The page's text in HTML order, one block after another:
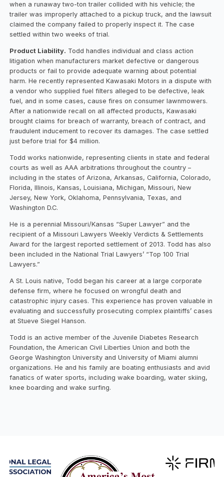
when a runaway two-ton trailer collided with his vehicle; the
trailer was improperly attached to a pickup truck, and the lawsuit
claimed the company failed to properly inspect it. The case
settled within two weeks of trial.
Product Liability. Todd handles individual and class action
litigation when manufacturers market defective or dangerous
products or fail to provide adequate warning about potential
harm. He recently represented Kawasaki Motors in a dispute with
a vendor who supplied fuel filters alleged to be defective, leak
fuel, and in some cases, cause fires on consumer lawnmowers.
After a nationwide recall on all affected products, Kawasaki
brought claims for breach of warranty, breach of contract, and
fraudulent inducement to recover its damages. The case settled
just before trial for $4 million.
Todd works nationwide, representing clients in state and federal
courts as well as AAA arbitrations throughout the country –
including in the states of Arizona, Arkansas, California, Colorado,
Florida, Illinois, Kansas, Louisiana, Michigan, Missouri, New
Jersey, New York, Oklahoma, Pennsylvania, Texas, and
Washington D.C.
He is a perennial Missouri/Kansas “Super Lawyer” and the
recipient of a Missouri Lawyers Weekly Verdicts & Settlements
Award for the largest reported settlement of 2013. Todd has also
been included in the National Trial Lawyers’ “Top 100 Trial
Lawyers.”
A St. Louis native, Todd began his career at a large corporate
defense firm, where he focused on wrongful death and
catastrophic injury cases. This experience has proven valuable in
evaluating and successfully prosecuting complex plaintiffs’ cases
at Stueve Siegel Hanson.
Todd is an active member of the Juvenile Diabetes Research
Foundation, the American Civil Liberties Union and both the
George Washington University and University of Miami alumni
organizations. He and his family are boating enthusiasts and avid
fanatics of water sports, including wake boarding, water skiing,
knee boarding and wake surfing.